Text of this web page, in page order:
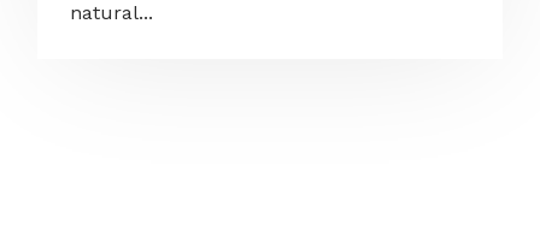
natural...